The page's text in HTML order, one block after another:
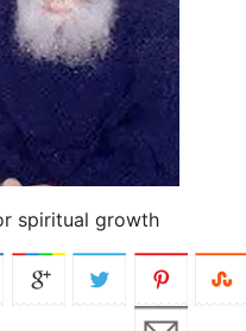
spiritual growth